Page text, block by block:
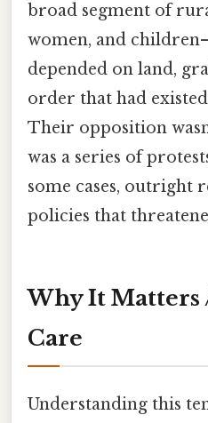
broad segment of
women, and
depended on land,
order that had
Their opposition
was a series of
some cases, outright
policies that
Why It Matters
Care
Understanding this